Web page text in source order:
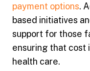
payment options.
based initiatives
support for those
ensuring that cost
health care.